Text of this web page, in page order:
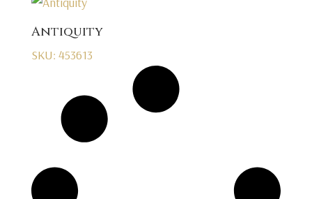
Antiquity
SKU: 453613